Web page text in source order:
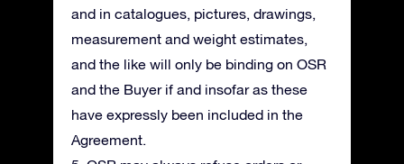
and in catalogues, pictures, drawings,
measurement and weight estimates,
and the like will only be binding on OSR
and the Buyer if and insofar as these
have expressly been included in the
Agreement.